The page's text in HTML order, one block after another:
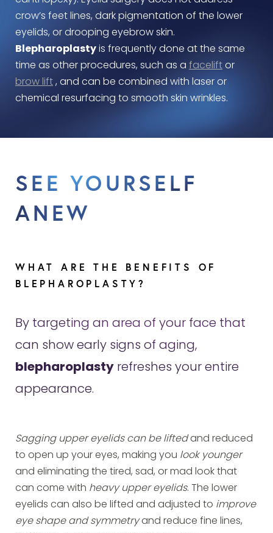
crow’s feet lines, dark pigmentation of the lower
eyelids, or drooping eyebrow skin.
Blepharoplasty is frequently done at the same
time as other procedures, such as a facelift or
brow lift , and can be combined with laser or
chemical resurfacing to smooth skin wrinkles.
SEE YOURSELF
ANEW
WHAT ARE THE BENEFITS OF
BLEPHAROPLASTY?
By targeting an area of your face that
can show early signs of aging,
blepharoplasty refreshes your entire
appearance.
Sagging upper eyelids can be liftedand reduced
to open up your eyes, making you look younger
and eliminating the tired, sad, or mad look that
can come with heavy upper eyelids. The lower
eyelids can also be lifted and adjusted to improve
eye shape and symmetryand reduce fine lines,